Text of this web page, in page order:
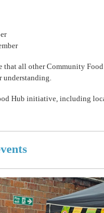
that all other Community
understanding.
Hub initiative, including